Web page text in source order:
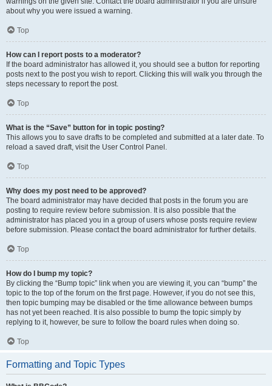
about why you were issued a warning.
Top
How can I report posts to a moderator?
If the board administrator has allowed it, you should see a button for reporting
posts next to the post you wish to report. Clicking this will walk you through the
steps necessary to report the post.
Top
What is the “Save” button for in topic posting?
This allows you to save drafts to be completed and submitted at a later date. To
reload a saved draft, visit the User Control Panel.
Top
Why does my post need to be approved?
The board administrator may have decided that posts in the forum you are
posting to require review before submission. It is also possible that the
administrator has placed you in a group of users whose posts require review
before submission. Please contact the board administrator for further details.
Top
How do I bump my topic?
By clicking the “Bump topic” link when you are viewing it, you can “bump” the
topic to the top of the forum on the first page. However, if you do not see this,
then topic bumping may be disabled or the time allowance between bumps
has not yet been reached. It is also possible to bump the topic simply by
replying to it, however, be sure to follow the board rules when doing so.
Top
Formatting and Topic Types